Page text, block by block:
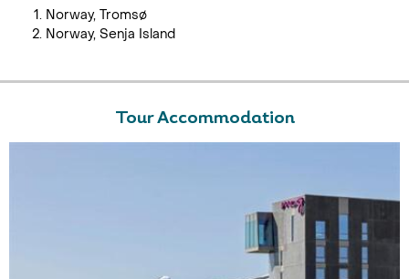
Norway, Tromsø
Norway, Senja Island
Tour Accommodation